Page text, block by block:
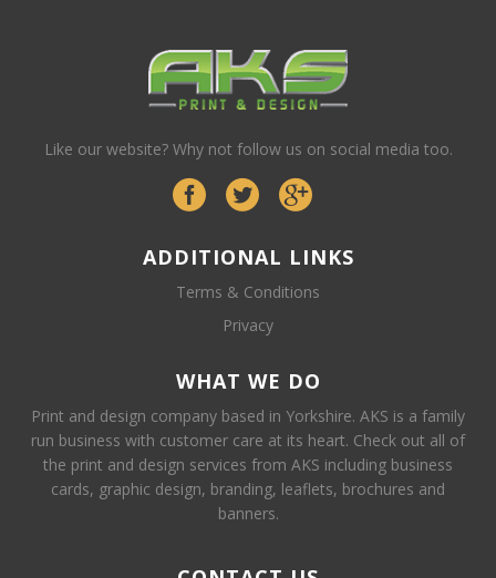
Like our website? Why not follow us on social media too.
ADDITIONAL LINKS
Terms & Conditions
Privacy
WHAT WE DO
Print and design company based in Yorkshire. AKS is a family
run business with customer care at its heart. Check out all of
the print and design services from AKS including business
cards, graphic design, branding, leaflets, brochures and
banners.